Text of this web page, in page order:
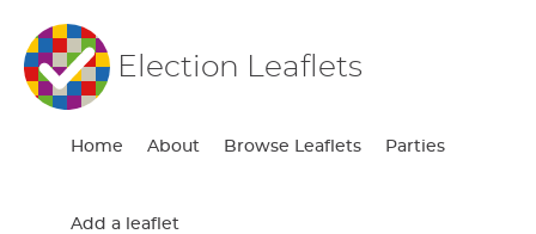
Election Leaflets
Home About Browse Leaflets Parties
Add a leaflet